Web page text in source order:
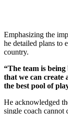
Emphasizing the
he detailed plans to
country.
“The team is
that we can create
the best pool of
He acknowledged
single coach cannot